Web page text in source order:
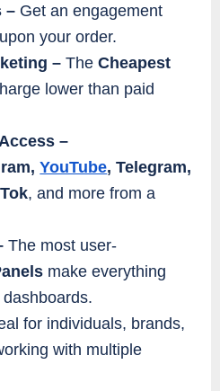
– Get an engagement
your order.
– The Cheapest
lower than paid
–
YouTube, Telegram,
, and more from a
The most user-
make everything
for individuals, brands,
with multiple